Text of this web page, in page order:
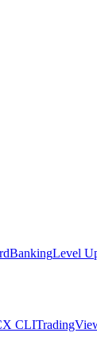
BankingLevel
CLI